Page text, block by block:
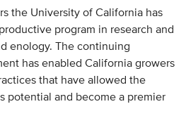
the University of California has
program in research and
enology. The continuing
has enabled California growers
that have allowed the
potential and become a premier